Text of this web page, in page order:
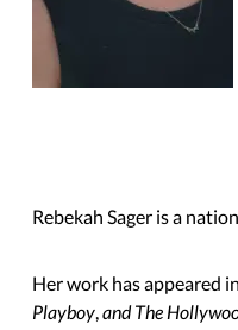
Rebekah Sager is a
Her work has appeared in
Playboy,and The